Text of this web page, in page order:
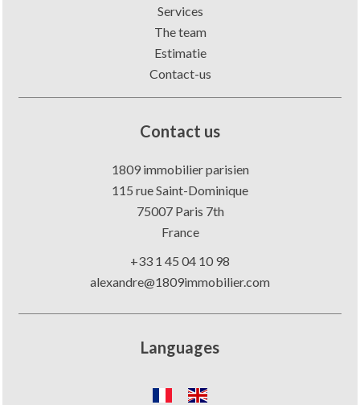
Services
The team
Estimatie
Contact-us
Contact us
1809 immobilier parisien
115 rue Saint-Dominique
75007Paris 7th
France
+33 1 45 04 10 98
alexandre@1809immobilier.com
Languages